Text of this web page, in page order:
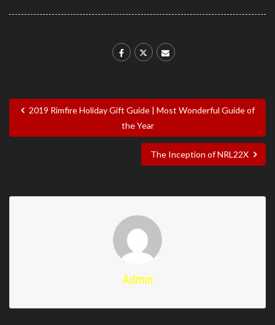
2019 Rimfire Holiday Gift Guide | Most Wonderful Guide of
the Year
The Inception of NRL22X
Admin